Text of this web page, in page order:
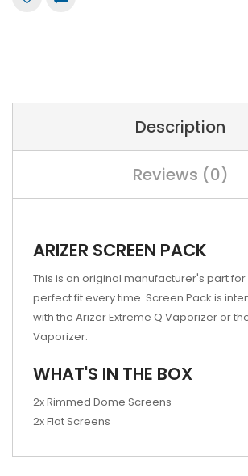
Description
Reviews (0)
ARIZER SCREEN PACK
This is an original manufacturer's part
perfect fit every time. Screen Pack is
with the Arizer Extreme Q Vaporizer or
Vaporizer.
WHAT'S IN THE BOX
2x Rimmed Dome Screens
2x Flat Screens